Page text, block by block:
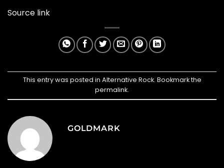
Source link
This entry was posted in Alternative Rock. Bookmark the
permalink.
GOLDMARK